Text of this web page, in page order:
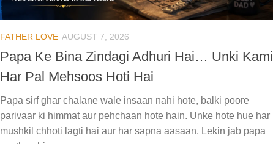
FATHER LOVE AUGUST 7, 2026
Papa Ke Bina Zindagi Adhuri Hai… Unki Kami
Har Pal Mehsoos Hoti Hai
Papa sirf ghar chalane wale insaan nahi hote, balki poore
parivaar ki himmat aur pehchaan hote hain. Unke hote hue har
mushkil chhoti lagti hai aur har sapna aasaan. Lekin jab papa